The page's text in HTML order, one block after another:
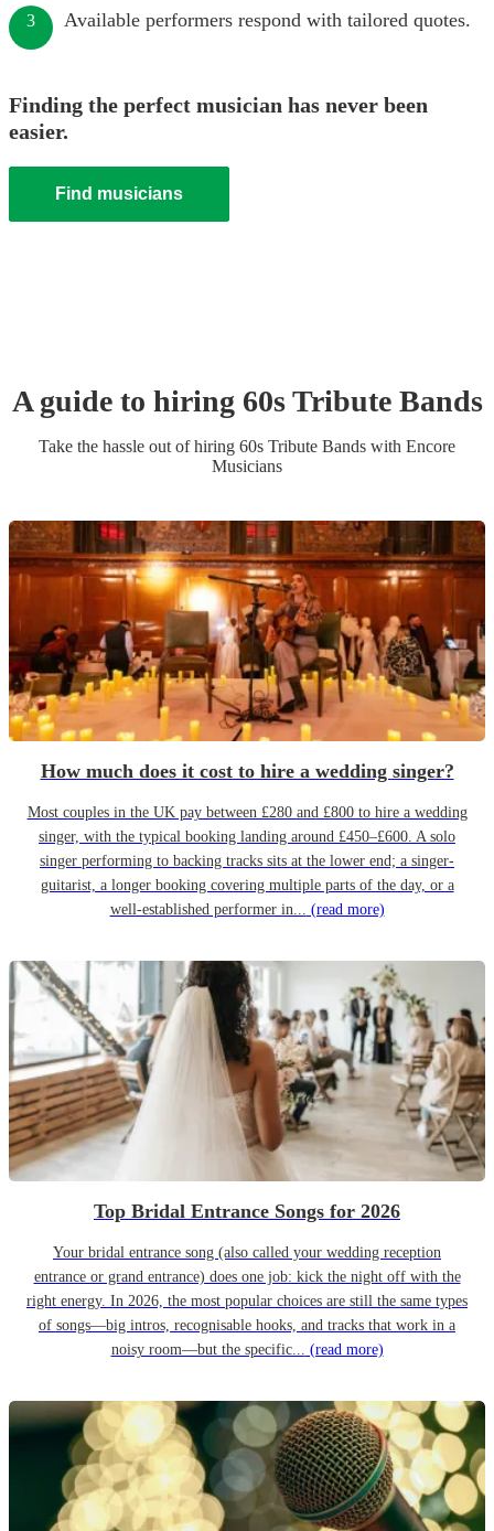
3 Available performers respond with tailored quotes.
Finding the perfect musician has never been
easier.
Find musicians
A guide to hiring 60s Tribute Bands
Take the hassle out of hiring 60s Tribute Bands with Encore
Musicians
How much does it cost to hire a wedding singer?
Most couples in the UK pay between £280 and £800 to hire a wedding
singer, with the typical booking landing around £450–£600. A solo
singer performing to backing tracks sits at the lower end; a singer-
guitarist, a longer booking covering multiple parts of the day, or a
well-established performer in... (read more)
Top Bridal Entrance Songs for 2026
Your bridal entrance song (also called your wedding reception
entrance or grand entrance) does one job: kick the night off with the
right energy. In 2026, the most popular choices are still the same types
of songs—big intros, recognisable hooks, and tracks that work in a
noisy room—but the specific... (read more)